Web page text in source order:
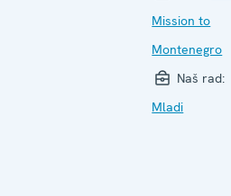
Mission to
Montenegro
Naš rad:
Mladi